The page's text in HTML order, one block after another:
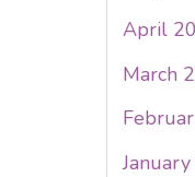
April
March